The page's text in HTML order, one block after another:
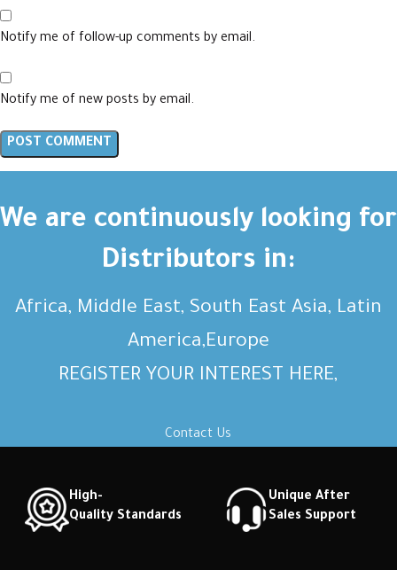
Notify me of follow-up comments by email.
Notify me of new posts by email.
We are continuously looking for
Distributors in:
Africa, Middle East, South East Asia, Latin
America,Europe
REGISTER YOUR INTEREST HERE,
Contact Us
High-
Quality Standards
Unique After
Sales Support